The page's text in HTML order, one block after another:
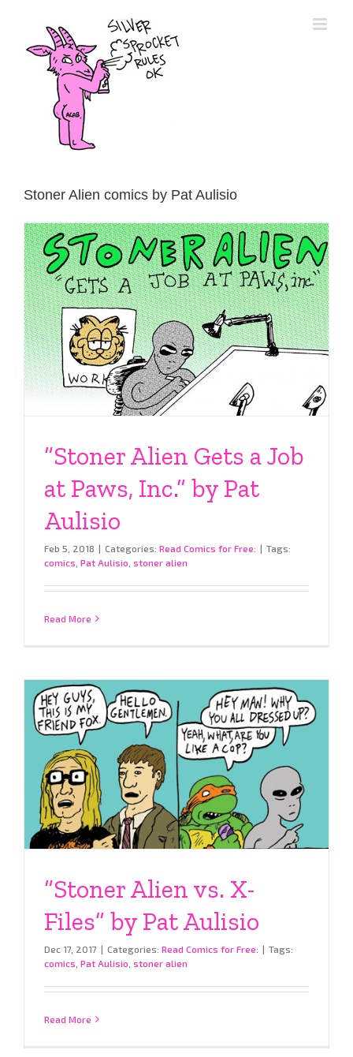
content
Stoner Alien comics by Pat Aulisio
“Stoner Alien Gets a Job
at Paws, Inc.” by Pat
Aulisio
Feb 5, 2018 | Categories: Read Comics for Free: | Tags:
comics Pat Aulisio stoner alien
Read More
“Stoner Alien vs. X-
Files” by Pat Aulisio
Dec 17, 2017 | Categories: Read Comics for Free: | Tags:
comics Pat Aulisio stoner alien
Read More